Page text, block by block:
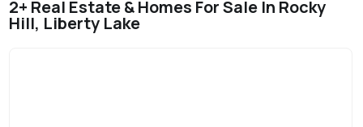
2+ Real Estate & Homes For Sale In Rocky
Hill, Liberty Lake